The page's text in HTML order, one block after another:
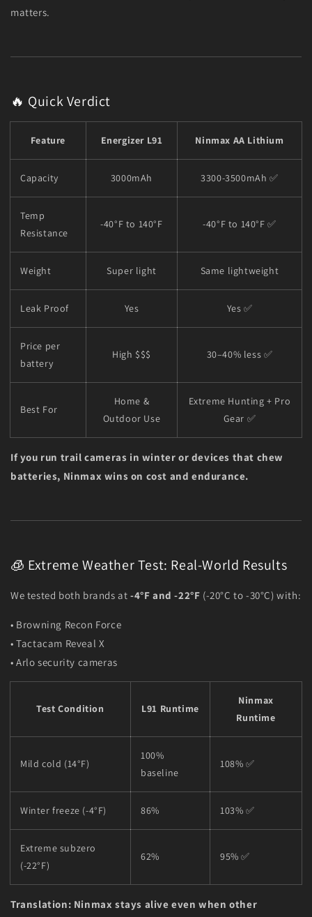
matters.
🔥 Quick Verdict
Feature Energizer L91 Ninmax AA Lithium
Capacity 3000mAh 3300-3500mAh ✅
Temp
Resistance
-40°F to 140°F -40°F to 140°F ✅
Weight Super light Same lightweight
Leak Proof Yes Yes ✅
Price per
battery
High $$$ 30–40% less ✅
Best For
Home &
Outdoor Use
Extreme Hunting + Pro
Gear ✅
If you run trail cameras in winter or devices that chew
batteries, Ninmax wins on cost and endurance.
🧊 Extreme Weather Test: Real-World Results
We tested both brands at -4°F and -22°F (-20°C to -30°C) with:
• Browning Recon Force
• Tactacam Reveal X
• Arlo security cameras
Test Condition L91 Runtime
Ninmax
Runtime
Mild cold (14°F)
100%
baseline
108% ✅
Winter freeze (-4°F) 86% 103% ✅
Extreme subzero
(-22°F)
62% 95% ✅
Translation: Ninmax stays alive even when other